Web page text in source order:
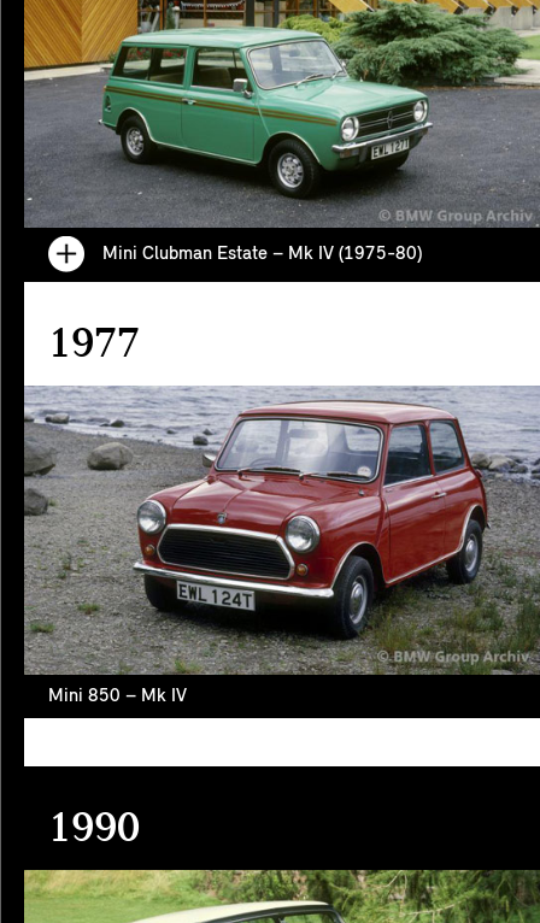
Mini Clubman Estate – Mk IV (1975-80)
1977
Mini 850 – Mk IV
1990